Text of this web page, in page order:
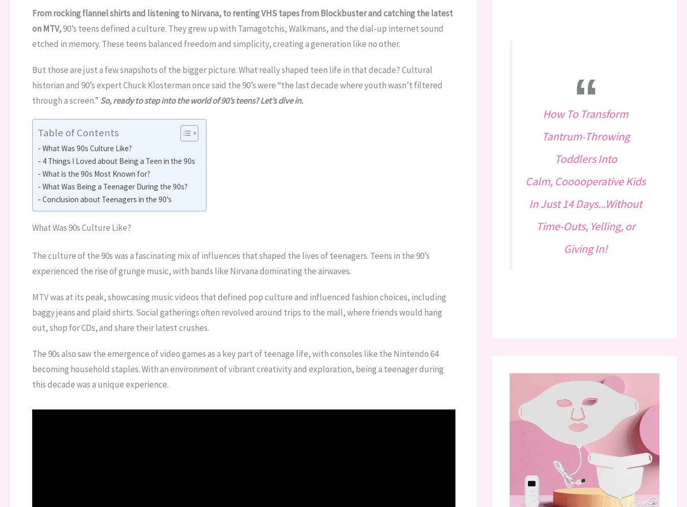
From rocking flannel shirts and listening to Nirvana, to renting VHS tapes from Blockbuster and catching the latest
on MTV,90’s teens defined a culture. They grew up with Tamagotchis, Walkmans, and the dial-up internet sound
etched in memory. These teens balanced freedom and simplicity, creating a generation like no other.
But those are just a few snapshots of the bigger picture. What really shaped teen life in that decade? Cultural
historian and 90’s expert Chuck Klosterman once said the 90’s were “the last decade where youth wasn’t filtered
through a screen.” So, ready to step into the world of 90’s teens? Let’s dive in.
Table of Contents
What Was 90s Culture Like?
4 Things I Loved about Being a Teen in the 90s
What is the 90s Most Known for?
What Was Being a Teenager During the 90s?
Conclusion about Teenagers in the 90’s
What Was 90s Culture Like?
The culture of the 90s was a fascinating mix of influences that shaped the lives of teenagers. Teens in the 90’s
experienced the rise of grunge music, with bands like Nirvana dominating the airwaves.
MTV was at its peak, showcasing music videos that defined pop culture and influenced fashion choices, including
baggy jeans and plaid shirts. Social gatherings often revolved around trips to the mall, where friends would hang
out, shop for CDs, and share their latest crushes.
The 90s also saw the emergence of video games as a key part of teenage life, with consoles like the Nintendo 64
becoming household staples. With an environment of vibrant creativity and exploration, being a teenager during
this decade was a unique experience.
How To Transform
Tantrum-Throwing
Toddlers Into
Calm, Cooooperative Kids
In Just 14 Days...Without
Time-Outs, Yelling, or
Giving In!